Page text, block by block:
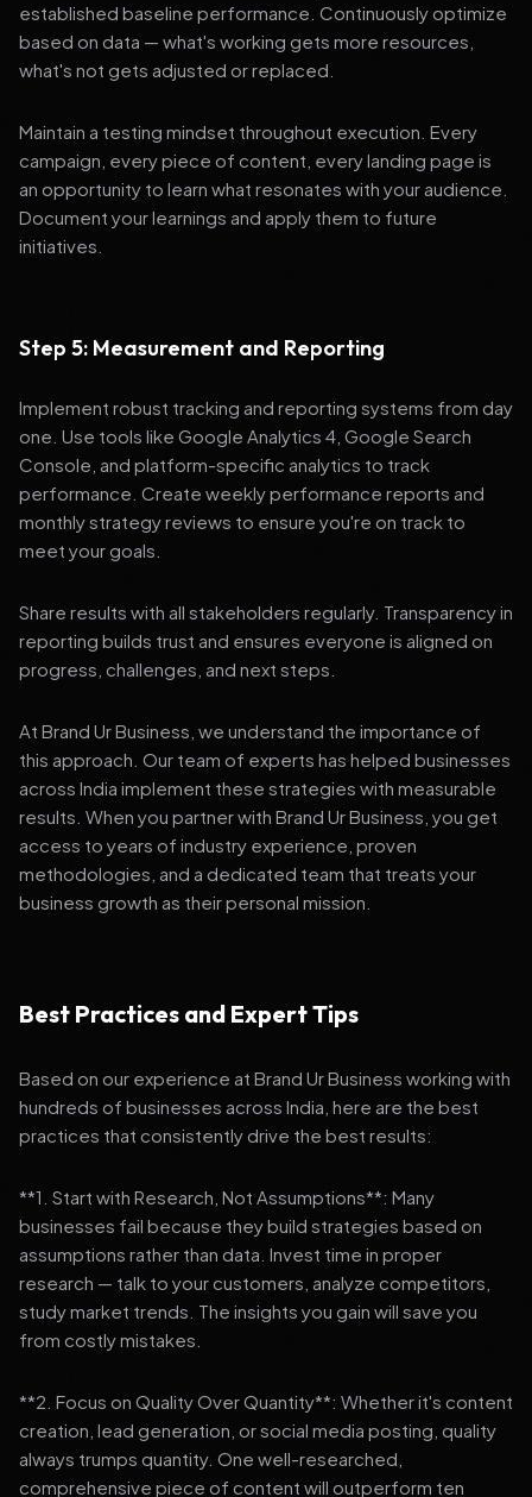
established baseline performance. Continuously optimize
based on data — what's working gets more resources,
what's not gets adjusted or replaced.
Maintain a testing mindset throughout execution. Every
campaign, every piece of content, every landing page is
an opportunity to learn what resonates with your audience.
Document your learnings and apply them to future
initiatives.
Step 5: Measurement and Reporting
Implement robust tracking and reporting systems from day
one. Use tools like Google Analytics 4, Google Search
Console, and platform-specific analytics to track
performance. Create weekly performance reports and
monthly strategy reviews to ensure you're on track to
meet your goals.
Share results with all stakeholders regularly. Transparency in
reporting builds trust and ensures everyone is aligned on
progress, challenges, and next steps.
At Brand Ur Business, we understand the importance of
this approach. Our team of experts has helped businesses
across India implement these strategies with measurable
results. When you partner with Brand Ur Business, you get
access to years of industry experience, proven
methodologies, and a dedicated team that treats your
business growth as their personal mission.
Best Practices and Expert Tips
Based on our experience at Brand Ur Business working with
hundreds of businesses across India, here are the best
practices that consistently drive the best results:
**1. Start with Research, Not Assumptions**: Many
businesses fail because they build strategies based on
assumptions rather than data. Invest time in proper
research — talk to your customers, analyze competitors,
study market trends. The insights you gain will save you
from costly mistakes.
**2. Focus on Quality Over Quantity**: Whether it's content
creation, lead generation, or social media posting, quality
always trumps quantity. One well-researched,
comprehensive piece of content will outperform ten